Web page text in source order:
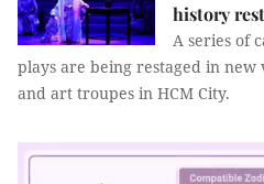
history
A series of
plays are being restaged in
and art troupes in HCM City.